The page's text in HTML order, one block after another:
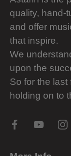
quality, hand-
and offer
that inspire.
We
upon the
So for the
holding on to